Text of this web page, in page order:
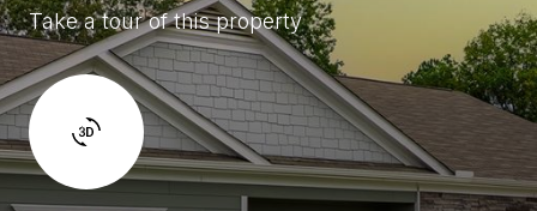
Take a tour of this property